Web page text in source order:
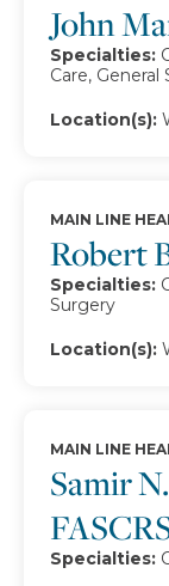
John
Specialties:
Care, General
Location(s):
Robert
MAIN LINE
Specialties:
Surgery
Location(s):
Samir
MAIN LINE
Specialties: